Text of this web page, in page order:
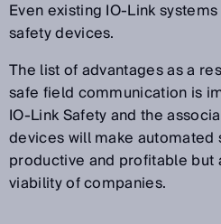
Even existing IO-Link
safety devices.
The list of advantages as a
safe field communication is
IO-Link Safety and the
devices will make automated
productive and profitable
viability of companies.